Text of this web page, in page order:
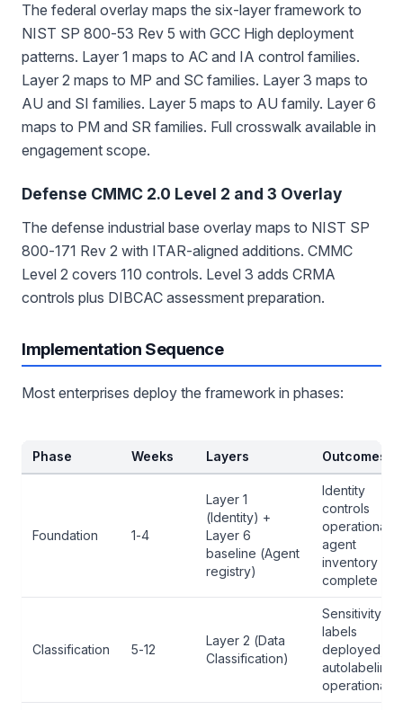
The federal overlay maps the six-layer framework to
NIST SP 800-53 Rev 5 with GCC High deployment
patterns. Layer 1 maps to AC and IA control families.
Layer 2 maps to MP and SC families. Layer 3 maps to
AU and SI families. Layer 5 maps to AU family. Layer 6
maps to PM and SR families. Full crosswalk available in
engagement scope.
Defense CMMC 2.0 Level 2 and 3 Overlay
The defense industrial base overlay maps to NIST SP
800-171 Rev 2 with ITAR-aligned additions. CMMC
Level 2 covers 110 controls. Level 3 adds CRMA
controls plus DIBCAC assessment preparation.
Implementation Sequence
Most enterprises deploy the framework in phases:
Phase Weeks Layers Outcomes
Foundation 1-4
Layer 1
(Identity) +
Layer 6
baseline (Agent
registry)
Identity
controls
operational,
agent
inventory
complete
Classification 5-12
Layer 2 (Data
Classification)
Sensitivity
labels
deployed,
autolabeling
operational